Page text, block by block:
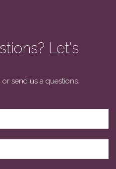
Let's
send us a questions.